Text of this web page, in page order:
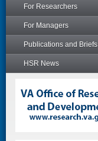
For Researchers
For Managers
Publications and Briefs
HSR News